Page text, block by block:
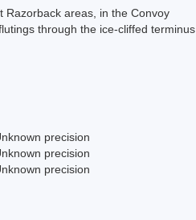
Razorback areas, in the Convoy
through the ice-cliffed terminus
precision
precision
precision